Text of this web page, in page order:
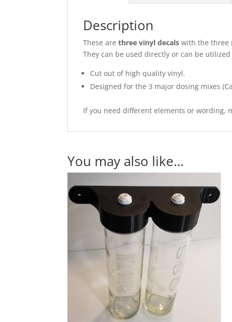
Description
These arethree vinyl decals with the three
They can be used directly or can be
Cut out of high quality vinyl.
Designed for the 3 major dosing mixes
If you need different elements or wording,
You may also like…